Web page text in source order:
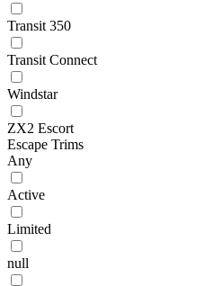
Transit 350
Transit Connect
Windstar
ZX2 Escort
Escape Trims
Any
Active
Limited
null